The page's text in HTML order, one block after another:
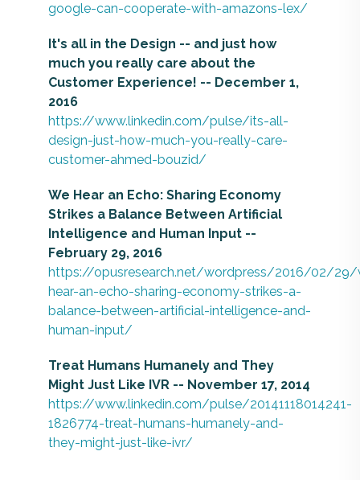
google-can-cooperate-with-amazons-lex/
It's all in the Design -- and just how
much you really care about the
Customer Experience! -- December 1,
2016
https://www.linkedin.com/pulse/its-all-
design-just-how-much-you-really-care-
customer-ahmed-bouzid/
We Hear an Echo: Sharing Economy
Strikes a Balance Between Artificial
Intelligence and Human Input --
February 29, 2016
https://opusresearch.net/wordpress/2016/02/
hear-an-echo-sharing-economy-strikes-a-
balance-between-artificial-intelligence-and-
human-input/
Treat Humans Humanely and They
Might Just Like IVR -- November 17, 2014
https://www.linkedin.com/pulse/20141118014241-
1826774-treat-humans-humanely-and-
they-might-just-like-ivr/